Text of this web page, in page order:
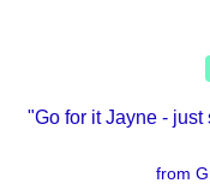
"Go for it Jayne -
from